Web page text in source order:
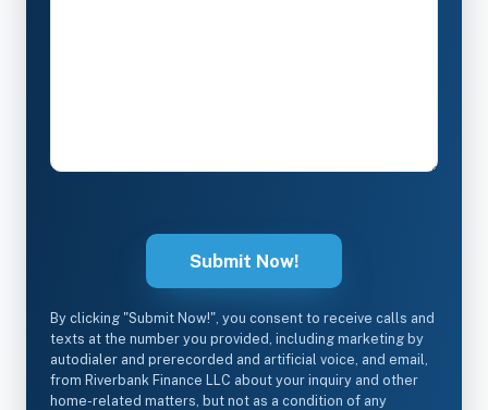
By clicking "Submit Now!", you consent to receive calls and
texts at the number you provided, including marketing by
autodialer and prerecorded and artificial voice, and email,
from Riverbank Finance LLC about your inquiry and other
home-related matters, but not as a condition of any